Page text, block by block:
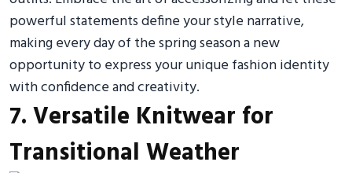
powerful statements define your style narrative,
making every day of the spring season a new
opportunity to express your unique fashion identity
with confidence and creativity.
7. Versatile Knitwear for
Transitional Weather